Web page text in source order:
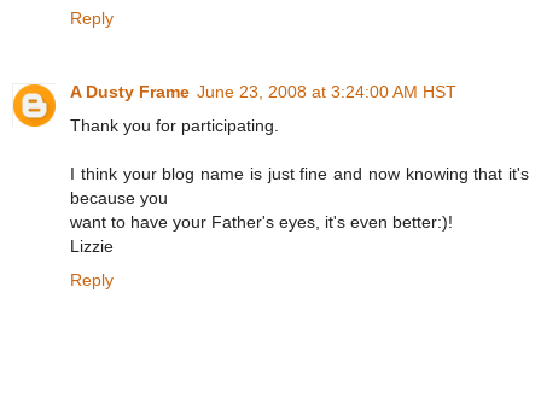
Reply
A Dusty Frame June 23, 2008 at 3:24:00 AM HST
Thank you for participating.
I think your blog name is just fine and now knowing that it's
because you
want to have your Father's eyes, it's even better:)!
Lizzie
Reply